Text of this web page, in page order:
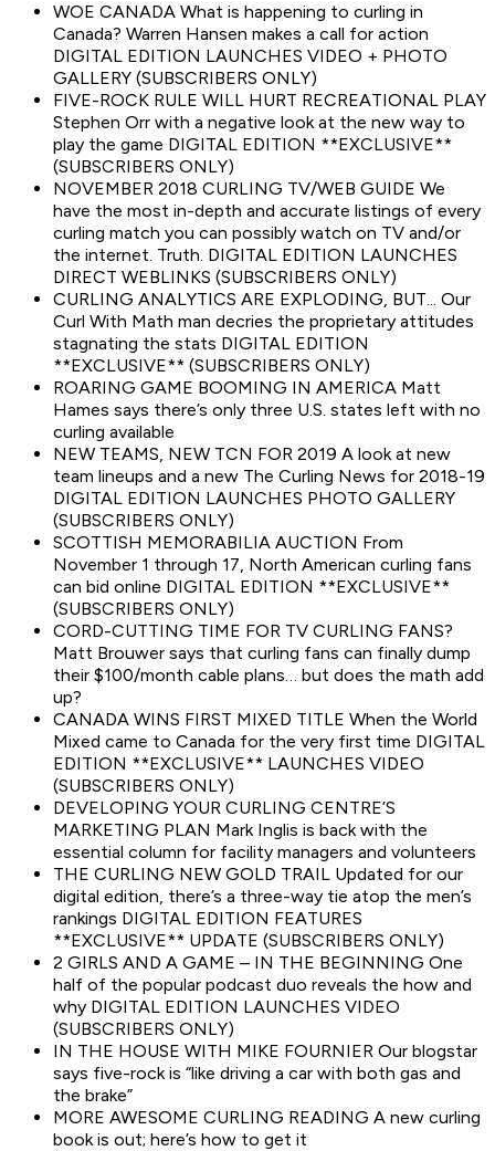
WOE CANADA What is happening to curling in
Canada? Warren Hansen makes a call for action
DIGITAL EDITION LAUNCHES VIDEO + PHOTO
GALLERY (SUBSCRIBERS ONLY)
FIVE-ROCK RULE WILL HURT RECREATIONAL PLAY
Stephen Orr with a negative look at the new way to
play the game DIGITAL EDITION **EXCLUSIVE**
(SUBSCRIBERS ONLY)
NOVEMBER 2018 CURLING TV/WEB GUIDE We
have the most in-depth and accurate listings of every
curling match you can possibly watch on TV and/or
the internet. Truth. DIGITAL EDITION LAUNCHES
DIRECT WEBLINKS (SUBSCRIBERS ONLY)
CURLING ANALYTICS ARE EXPLODING, BUT... Our
Curl With Math man decries the proprietary attitudes
stagnating the stats DIGITAL EDITION
**EXCLUSIVE** (SUBSCRIBERS ONLY)
ROARING GAME BOOMING IN AMERICA Matt
Hames says there’s only three U.S. states left with no
curling available
NEW TEAMS, NEW TCN FOR 2019 A look at new
team lineups and a new The Curling News for 2018-19
DIGITAL EDITION LAUNCHES PHOTO GALLERY
(SUBSCRIBERS ONLY)
SCOTTISH MEMORABILIA AUCTION From
November 1 through 17, North American curling fans
can bid online DIGITAL EDITION **EXCLUSIVE**
(SUBSCRIBERS ONLY)
CORD-CUTTING TIME FOR TV CURLING FANS?
Matt Brouwer says that curling fans can finally dump
their $100/month cable plans… but does the math add
up?
CANADA WINS FIRST MIXED TITLE When the World
Mixed came to Canada for the very first time DIGITAL
EDITION **EXCLUSIVE** LAUNCHES VIDEO
(SUBSCRIBERS ONLY)
DEVELOPING YOUR CURLING CENTRE’S
MARKETING PLAN Mark Inglis is back with the
essential column for facility managers and volunteers
THE CURLING NEW GOLD TRAIL Updated for our
digital edition, there’s a three-way tie atop the men’s
rankings DIGITAL EDITION FEATURES
**EXCLUSIVE** UPDATE (SUBSCRIBERS ONLY)
2 GIRLS AND A GAME – IN THE BEGINNING One
half of the popular podcast duo reveals the how and
why DIGITAL EDITION LAUNCHES VIDEO
(SUBSCRIBERS ONLY)
IN THE HOUSE WITH MIKE FOURNIER Our blogstar
says five-rock is “like driving a car with both gas and
the brake”
MORE AWESOME CURLING READING A new curling
book is out; here’s how to get it